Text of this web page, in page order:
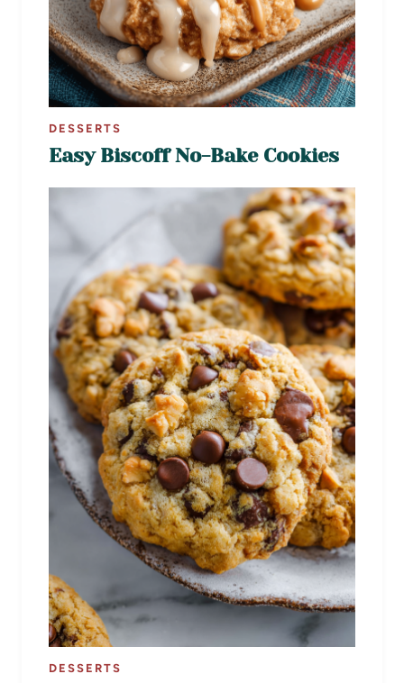
DESSERTS
Easy Biscoff No-Bake Cookies
DESSERTS